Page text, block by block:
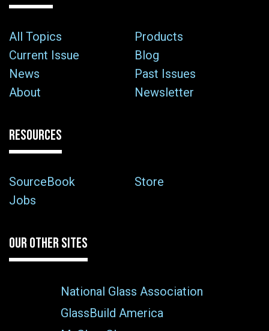
All Topics
Products
Current Issue
Blog
News
Past Issues
About
Newsletter
RESOURCES
SourceBook
Store
Jobs
OUR OTHER SITES
National Glass Association
GlassBuild America